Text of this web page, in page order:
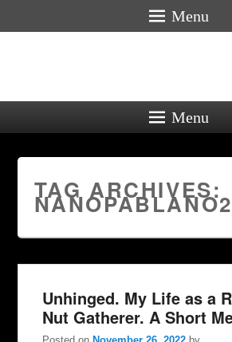
Menu
Menu
TAG ARCHIVES:
Unhinged. My Life as a
Nut Gatherer. A Short